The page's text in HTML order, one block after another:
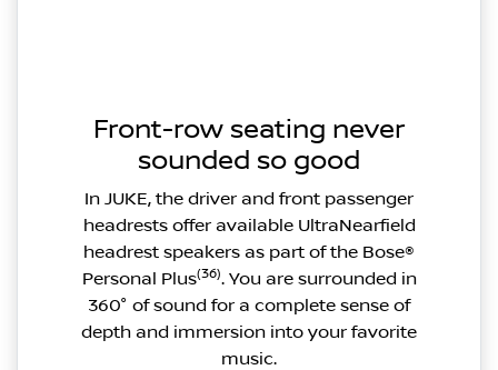
Front-row seating never
sounded so good
In JUKE, the driver and front passenger
headrests offer available UltraNearfield
headrest speakers as part of the Bose®
Personal Plus(36). You are surrounded in
360° of sound for a complete sense of
depth and immersion into your favorite
music.